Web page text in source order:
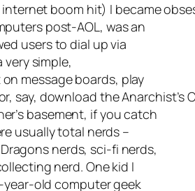
boom hit) I became
post-AOL, was an
users to dial up via
simple,
message boards, play
say, download theAnarchist’s
basement, if you catch
usually total nerds –
nerds, sci-fi nerds,
nerd. One kid I
year-old computer geek